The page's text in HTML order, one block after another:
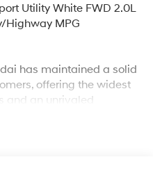
Utility White FWD 2.0L
Highway MPG
has maintained a solid
offering the widest
and an unrivaled
Valley,Oak
the customer, you're